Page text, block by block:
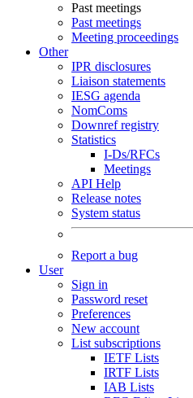
Past meetings
Past meetings
Meeting proceedings
Other
IPR disclosures
Liaison statements
IESG agenda
NomComs
Downref registry
Statistics
I-Ds/RFCs
Meetings
API Help
Release notes
System status
Report a bug
User
Sign in
Password reset
Preferences
New account
List subscriptions
IETF Lists
IRTF Lists
IAB Lists